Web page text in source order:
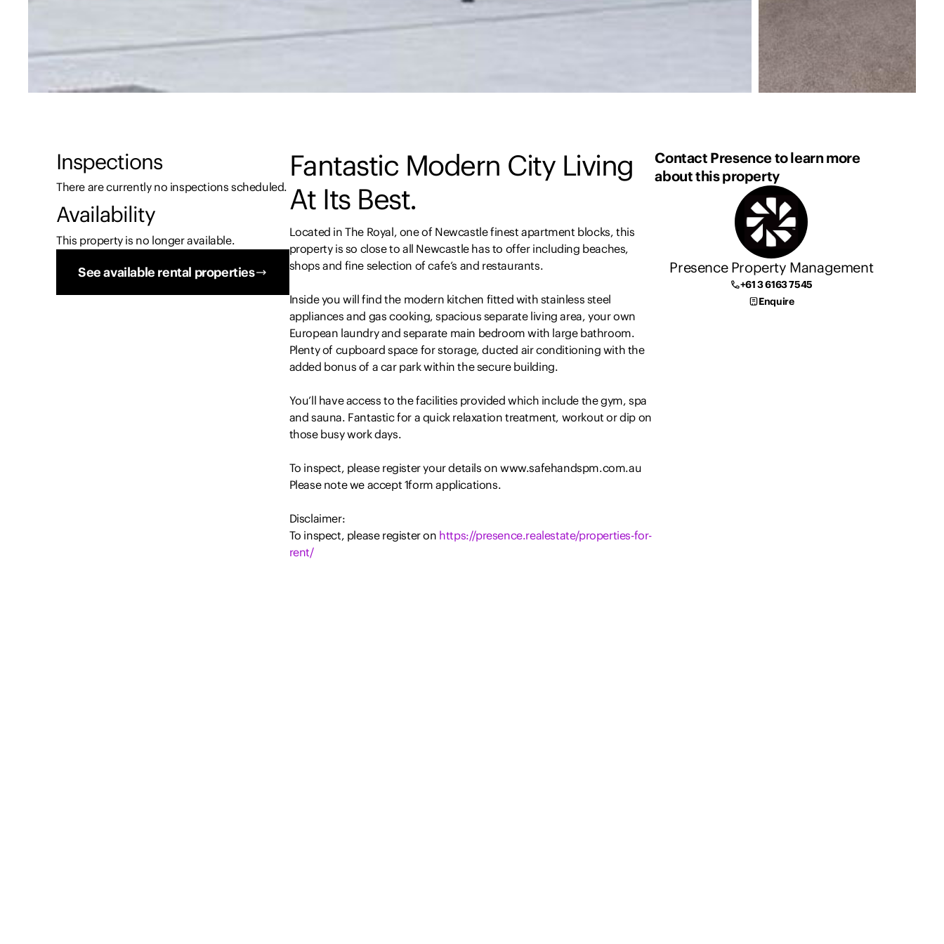
Inspections
There are currently no inspections scheduled.
Availability
This property is no longer available.
See available rental properties
Fantastic Modern City Living
At Its Best.
Located in The Royal, one of Newcastle finest apartment blocks, this
property is so close to all Newcastle has to offer including beaches,
shops and fine selection of cafe’s and restaurants.
Inside you will find the modern kitchen fitted with stainless steel
appliances and gas cooking, spacious separate living area, your own
European laundry and separate main bedroom with large bathroom.
Plenty of cupboard space for storage, ducted air conditioning with the
added bonus of a car park within the secure building.
You’ll have access to the facilities provided which include the gym, spa
and sauna. Fantastic for a quick relaxation treatment, workout or dip on
those busy work days.
To inspect, please register your details on www.safehandspm.com.au
Please note we accept 1form applications.
Disclaimer:
To inspect, please register on https://presence.realestate/properties-for-
rent/
Contact Presence to learn more
about this property
Presence Property Management
+61 3 6163 7545
Enquire